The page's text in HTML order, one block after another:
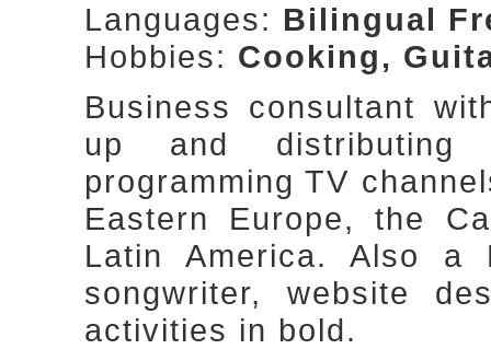
Languages: Bilingual
Hobbies: Cooking,
Business consultant
up and distributing
programming TV
Eastern Europe, the
Latin America. Also a
songwriter, website
activities in bold.